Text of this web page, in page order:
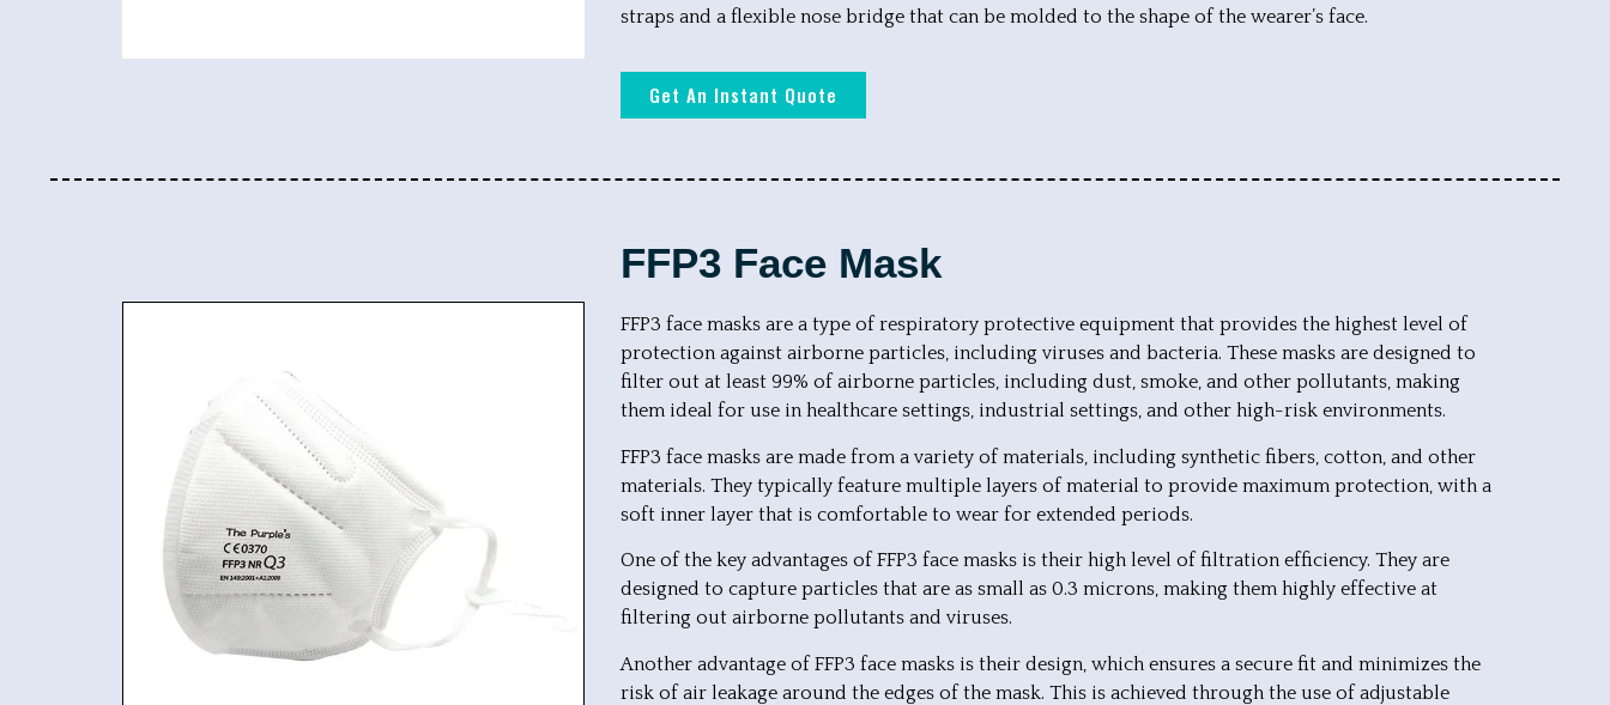
straps and a flexible nose bridge that can be molded to the shape of the wearer’s face.
Get An Instant Quote
FFP3 Face Mask
FFP3 face masks are a type of respiratory protective equipment that provides the highest level of
protection against airborne particles, including viruses and bacteria. These masks are designed to
filter out at least 99% of airborne particles, including dust, smoke, and other pollutants, making
them ideal for use in healthcare settings, industrial settings, and other high-risk environments.
FFP3 face masks are made from a variety of materials, including synthetic fibers, cotton, and other
materials. They typically feature multiple layers of material to provide maximum protection, with a
soft inner layer that is comfortable to wear for extended periods.
One of the key advantages of FFP3 face masks is their high level of filtration efficiency. They are
designed to capture particles that are as small as 0.3 microns, making them highly effective at
filtering out airborne pollutants and viruses.
Another advantage of FFP3 face masks is their design, which ensures a secure fit and minimizes the
risk of air leakage around the edges of the mask. This is achieved through the use of adjustable